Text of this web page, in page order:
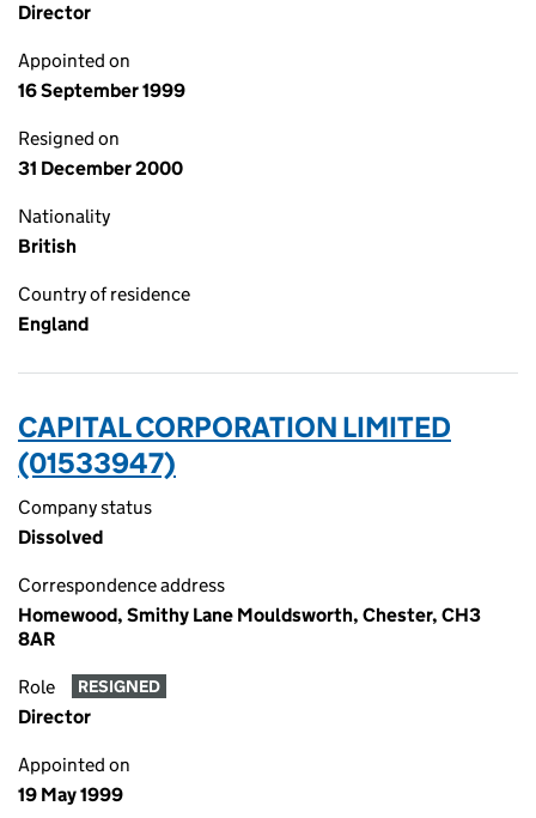
Director
Appointed on
16 September 1999
Resigned on
31 December 2000
Nationality
British
Country of residence
England
CAPITAL CORPORATION LIMITED
(01533947)
Company status
Dissolved
Correspondence address
Homewood, Smithy Lane Mouldsworth, Chester, CH3
8AR
Role RESIGNED
Director
Appointed on
19 May 1999